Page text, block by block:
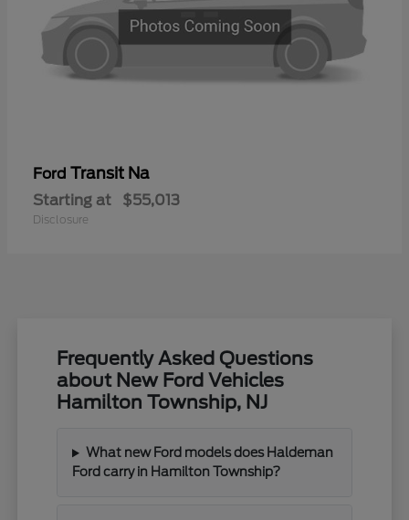
Ford Transit Na
Starting at $55,013
Disclosure
Frequently Asked Questions
about New Ford Vehicles
Hamilton Township, NJ
What new Ford models does Haldeman
Ford carry in Hamilton Township?